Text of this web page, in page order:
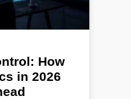
How
in 2026